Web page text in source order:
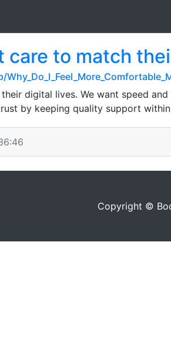
care to match
digital lives. We want speed
by keeping quality support
Copyright ©